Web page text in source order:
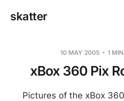
skatter
10 MAY 2005 1
xBox 360 Pix
Pictures of the xBox